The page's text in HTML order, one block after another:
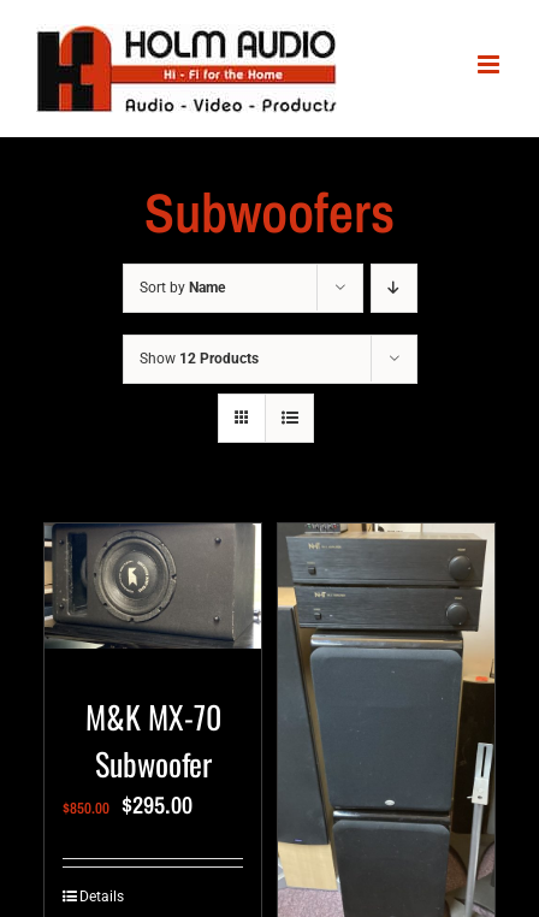
Subwoofers
Sort by Name
Show 12 Products
M&K MX-70
Subwoofer
$850.00 $295.00
Details